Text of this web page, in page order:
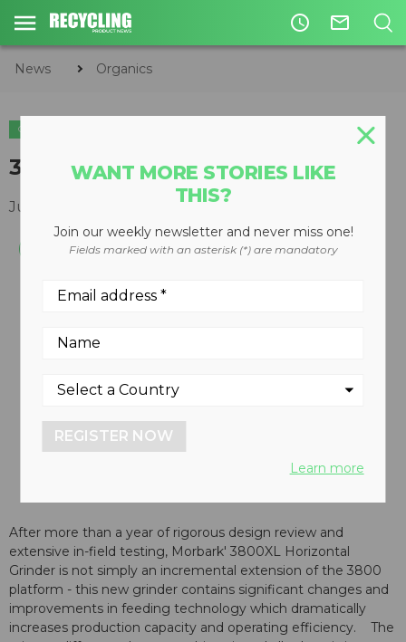
access_time mail_outline
News Organics
ORGANICS
3800XL horizontal grinder
June 01, 2011
After more than a year of rigorous design review and
extensive in-field testing, Morbark' 3800XL Horizontal
Grinder is not simply an incremental extension of the 3800
platform - this new grinder contains significant changes and
improvements in feeding technology which dramatically
increases production capacity and operating efficiency. The
WANT MORE STORIES LIKE
THIS?
Join our weekly newsletter and never miss one!
Fields marked with an asterisk (*) are mandatory
REGISTER NOW
Learn more